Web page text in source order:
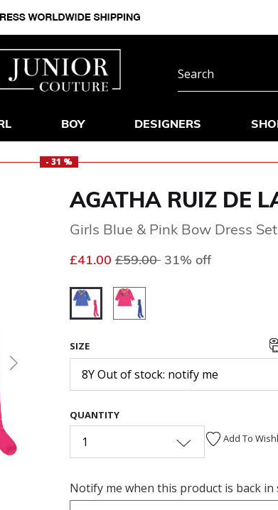
BOY DESIGNERS
- 31 %
Next
AGATHA RUIZ DE
Girls Blue & Pink Bow Dress Set
£41.00 Price reduced from
£59.00 to
31% off
SIZE
8Y Out of stock: notify me
QUANTITY
1 Add To
Notify me when this product is back in